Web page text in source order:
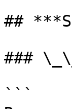
##
###
```